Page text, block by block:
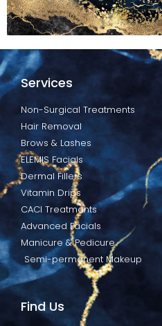
Services
Non-Surgical Treatments
Hair Removal
Brows & Lashes
ELEMIS Facials
Dermal Fillers
Vitamin Drips
CACI Treatments
Advanced Facials
Manicure & Pedicure
Semi-permanent Makeup
Find Us